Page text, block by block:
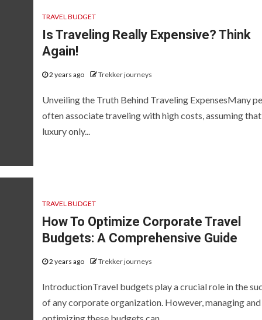
TRAVEL BUDGET
Is Traveling Really Expensive? Think
Again!
2 years ago Trekker journeys
Unveiling the Truth Behind Traveling ExpensesMany
often associate traveling with high costs, assuming
luxury only...
TRAVEL BUDGET
How To Optimize Corporate Travel
Budgets: A Comprehensive Guide
2 years ago Trekker journeys
IntroductionTravel budgets play a crucial role in the
of any corporate organization. However, managing and
optimizing these budgets can...